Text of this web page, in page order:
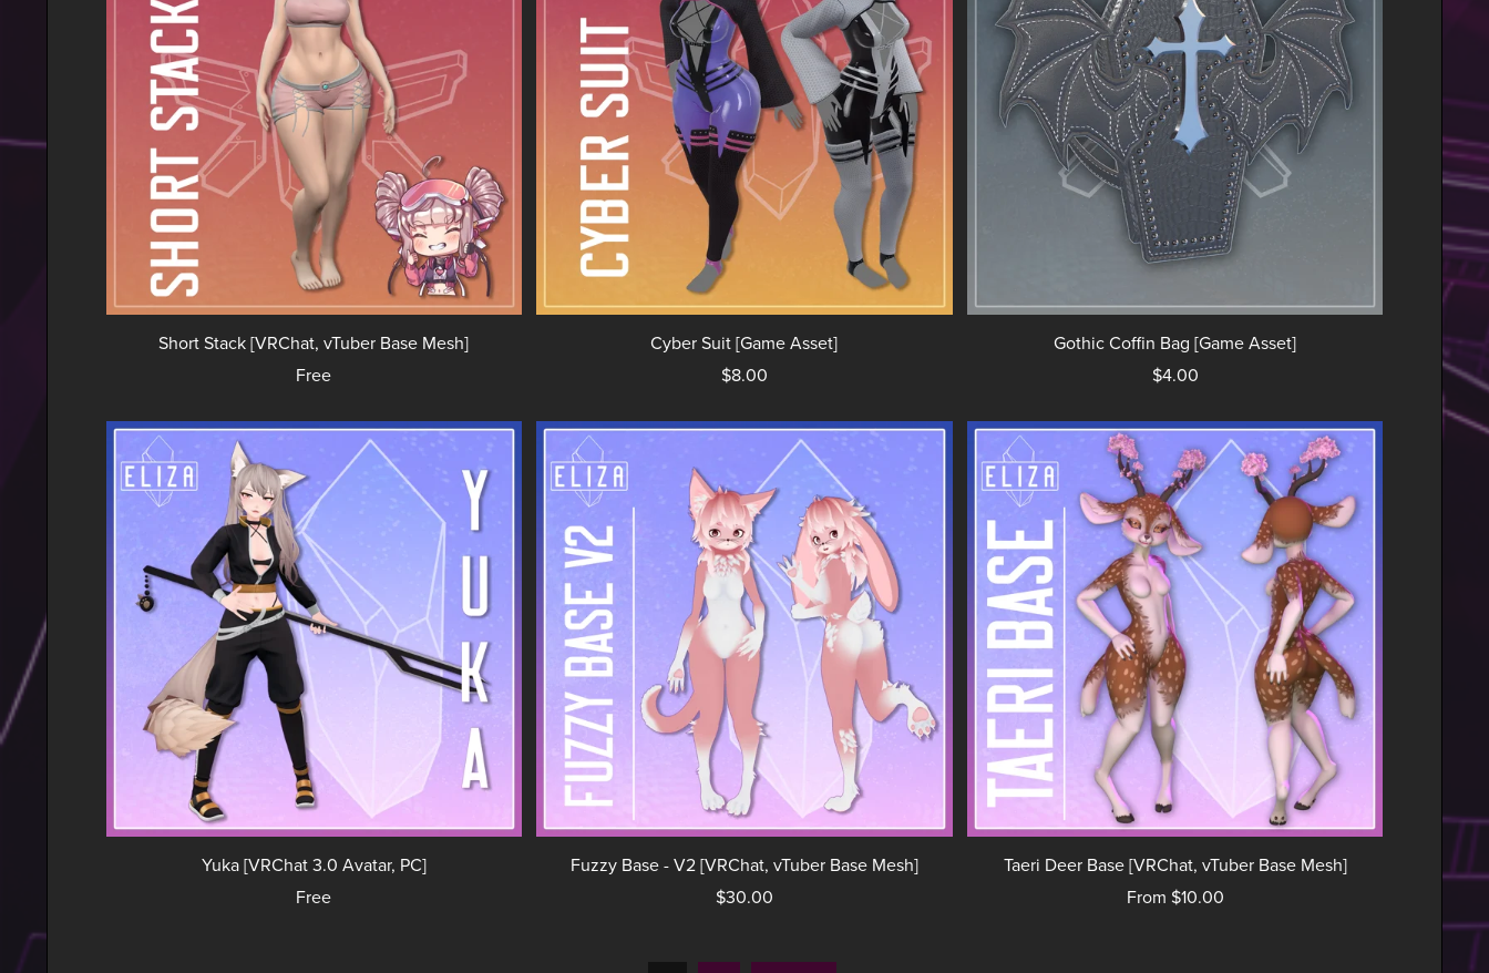
Short Stack [VRChat, vTuber Base Mesh]
Free
Cyber Suit [Game Asset]
$8.00
Gothic Coffin Bag [Game Asset]
$4.00
Yuka [VRChat 3.0 Avatar, PC]
Free
Fuzzy Base - V2 [VRChat, vTuber Base Mesh]
$30.00
Taeri Deer Base [VRChat, vTuber Base Mesh]
From $10.00